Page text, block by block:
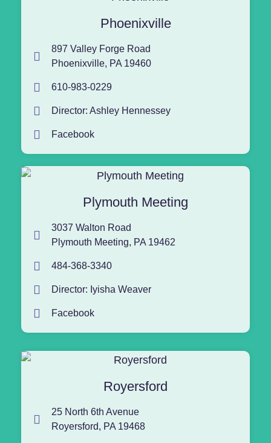
Phoenixville
897 Valley Forge Road
Phoenixville, PA 19460
610-983-0229
Director: Ashley Hennessey
Facebook
Plymouth Meeting
3037 Walton Road
Plymouth Meeting, PA 19462
484-368-3340
Director: Iyisha Weaver
Facebook
Royersford
25 North 6th Avenue
Royersford, PA 19468